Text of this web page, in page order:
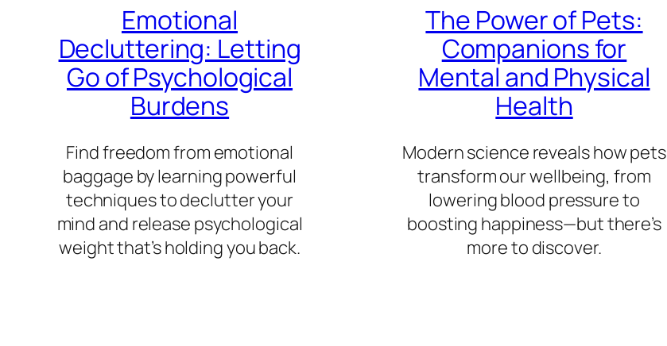
Emotional
Decluttering: Letting
Go of Psychological
Burdens
Find freedom from emotional
baggage by learning powerful
techniques to declutter your
mind and release psychological
weight that’s holding you back.
The Power of Pets:
Companions for
Mental and Physical
Health
Modern science reveals how pets
transform our wellbeing, from
lowering blood pressure to
boosting happiness—but there’s
more to discover.